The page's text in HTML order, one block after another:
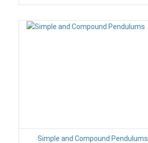
Simple and Compound Pendulums